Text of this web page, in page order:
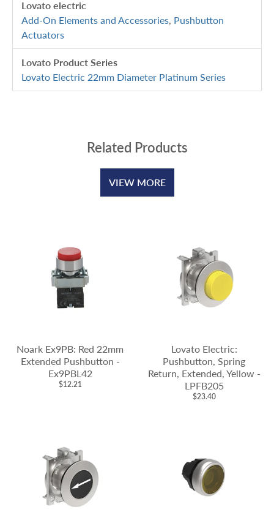
Lovato electric
Add-On Elements and Accessories Pushbutton
Actuators
Lovato Product Series
Lovato Electric 22mm Diameter Platinum Series
Related Products
VIEW MORE
Noark Ex9PB: Red 22mm
Extended Pushbutton -
Ex9PBL42
$12.21
Lovato Electric:
Pushbutton, Spring
Return, Extended, Yellow -
LPFB205
$23.40